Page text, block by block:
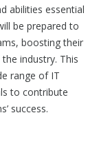
abilities essential
be prepared to
boosting their
industry. This
range of IT
to contribute
success.